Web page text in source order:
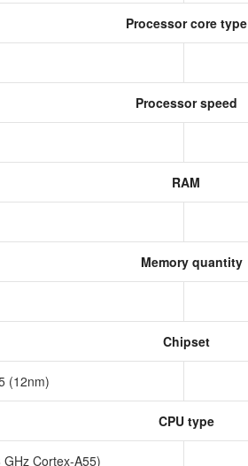
Processor core type
Processor speed
RAM
Memory quantity
Chipset
(12nm)
CPU type
Cortex-A55)